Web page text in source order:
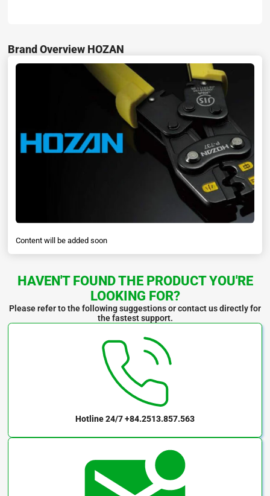
Brand Overview HOZAN
Content will be added soon
HAVEN'T FOUND THE PRODUCT YOU'RE
LOOKING FOR?
Please refer to the following suggestions or contact us directly for
the fastest support.
Hotline 24/7+84.2513.857.563